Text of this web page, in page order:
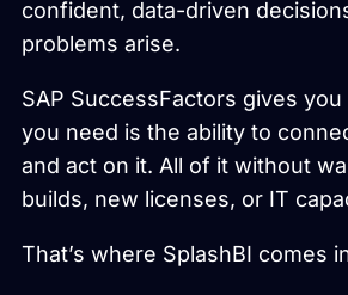
confident, data-driven
problems arise.
SAP SuccessFactors gives
you need is the ability to
and act on it. All of it without
builds, new licenses, or IT
That’s where SplashBI comes